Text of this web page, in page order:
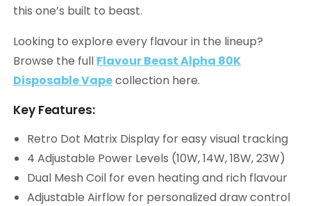
this one’s built to beast.
Looking to explore every flavour in the lineup?
Browse the full Flavour Beast Alpha 80K
Disposable Vapecollection here.
Key Features:
Retro Dot Matrix Display for easy visual tracking
4 Adjustable Power Levels (10W, 14W, 18W, 23W)
Dual Mesh Coil for even heating and rich flavour
Adjustable Airflow for personalized draw control